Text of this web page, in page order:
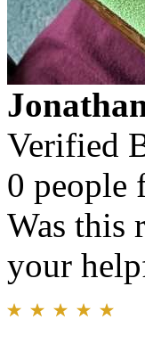
Verified
0 people
Was this
your